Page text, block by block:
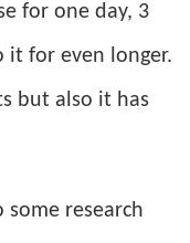
for one day, 3
it for even longer.
but also it has
research